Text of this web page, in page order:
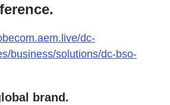
dc-
business/solutions/dc-bso-
brand.